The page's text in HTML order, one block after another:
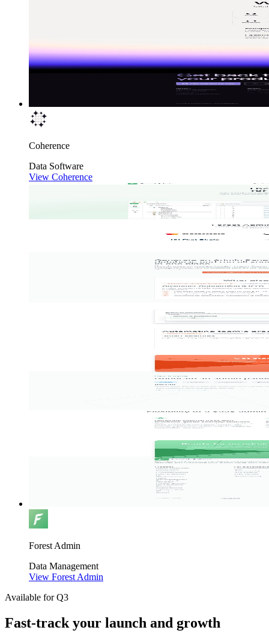
Coherence
Data Software
View Coherence
Forest Admin
Data Management
View Forest Admin
Available for Q3
Fast-track your launch and growth